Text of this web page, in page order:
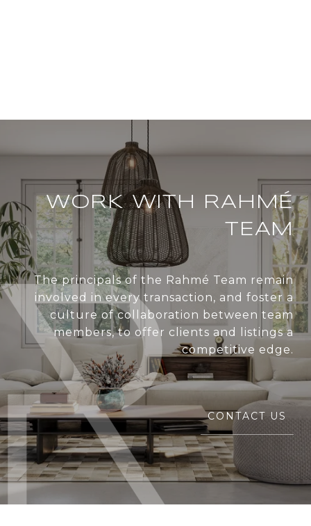
WORK WITH RAHMÉ
TEAM
The principals of the Rahmé Team remain
involved in every transaction, and foster a
culture of collaboration between team
members, to offer clients and listings a
competitive edge.
CONTACT US